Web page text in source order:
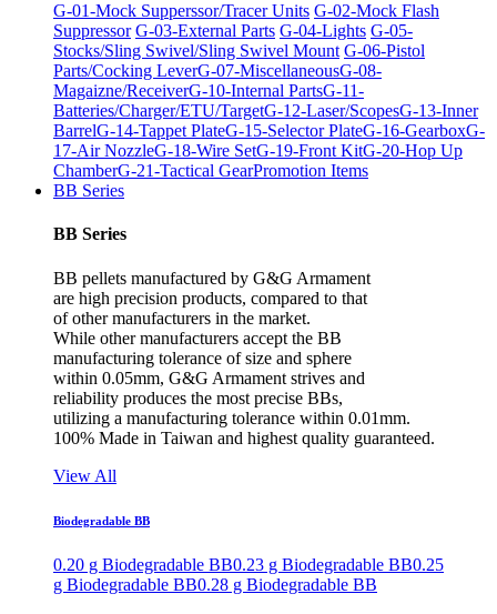
G-01-Mock Supperssor/Tracer Units G-02-Mock Flash
Suppressor G-03-External Parts G-04-Lights G-05-
Stocks/Sling Swivel/Sling Swivel Mount G-06-Pistol
Parts/Cocking LeverG-07-MiscellaneousG-08-
Magaizne/ReceiverG-10-Internal PartsG-11-
Batteries/Charger/ETU/TargetG-12-Laser/ScopesG-13-Inner
BarrelG-14-Tappet PlateG-15-Selector PlateG-16-GearboxG-
17-Air NozzleG-18-Wire SetG-19-Front KitG-20-Hop Up
ChamberG-21-Tactical GearPromotion Items
BB Series
BB Series
BB pellets manufactured by G&G Armament
are high precision products, compared to that
of other manufacturers in the market.
While other manufacturers accept the BB
manufacturing tolerance of size and sphere
within 0.05mm, G&G Armament strives and
reliability produces the most precise BBs,
utilizing a manufacturing tolerance within 0.01mm.
100% Made in Taiwan and highest quality guaranteed.
View All
Biodegradable BB
0.20 g Biodegradable BB0.23 g Biodegradable BB0.25
g Biodegradable BB0.28 g Biodegradable BB